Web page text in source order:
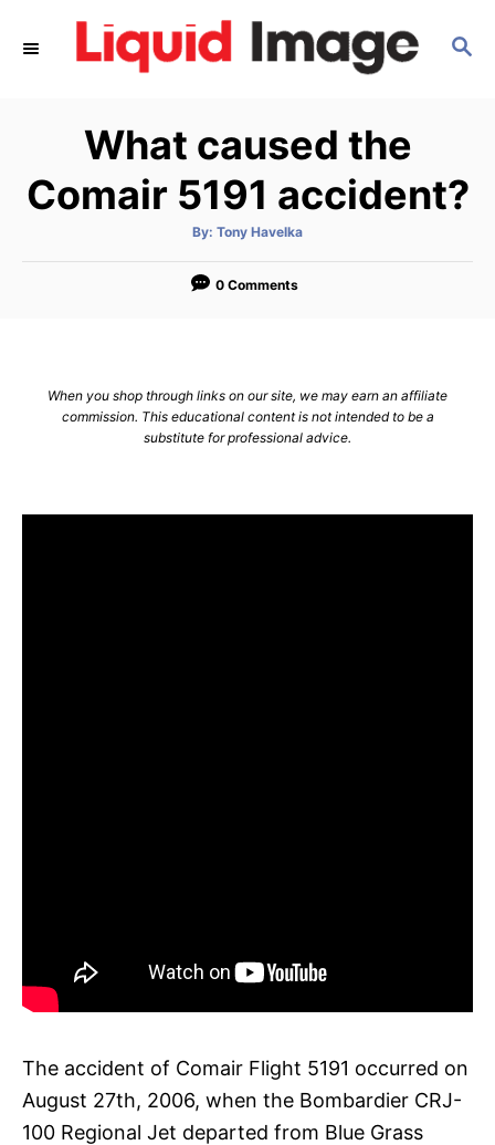
S
What caused the
Comair 5191 accident?
By: A
t
o
Tony Havelka
0 Comments
When you shop through links on our site, we may earn an affiliate
commission. This educational content is not intended to be a
substitute for professional advice.
The accident of Comair Flight 5191 occurred on
August 27th, 2006, when the Bombardier CRJ-
100 Regional Jet departed from Blue Grass